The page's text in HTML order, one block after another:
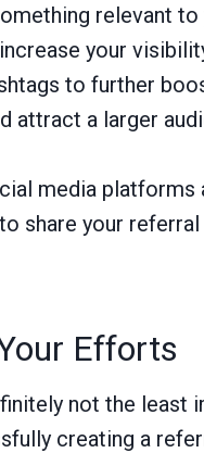
relevant to
your
to further
attract a larger
media platforms
share your referral
Efforts
not the least
creating a